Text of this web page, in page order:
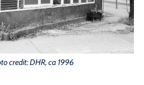
credit: DHR, ca 1996